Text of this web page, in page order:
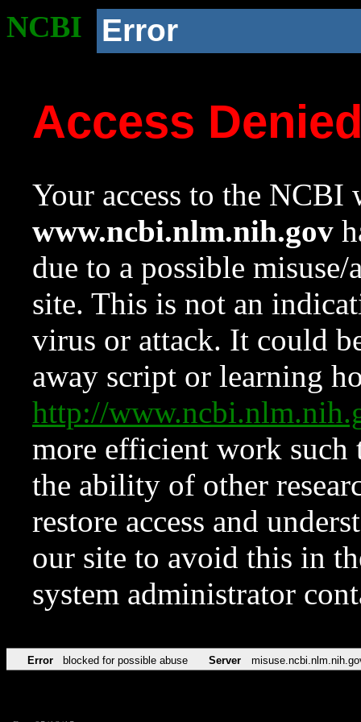
NCBI Error
Access
Your access to the NCBI
www.ncbi.nlm.nih.gov
due to a possible
site. This is not an
virus or attack. It could
away script or learning
http://
more efficient work such
the ability of other
restore access and
our site to avoid this in
system administrator
Error blocked for possible abuse Server